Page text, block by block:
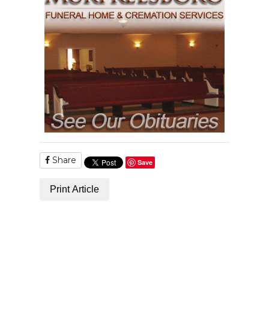
Share Save
Print Article